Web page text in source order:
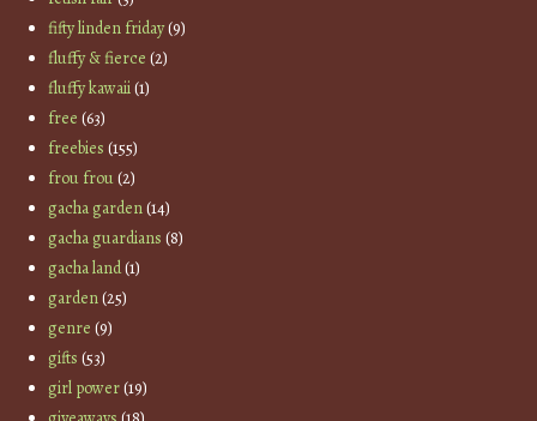
fifty linden friday(9)
fluffy & fierce (2)
fluffy kawaii(1)
free (63)
freebies (155)
frou frou(2)
gacha garden(14)
gacha guardians (8)
gacha land(1)
garden(25)
genre (9)
gifts (53)
girl power(19)